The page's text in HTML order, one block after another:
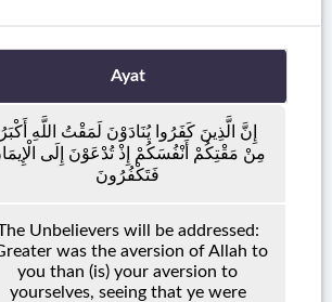
Ayat
إِنَّ الَّذِينَ كَفَرُوا يُنَادَوْنَ لَمَقْتُ اللَّهِ أَكْبَرُ
مِنْ مَقْتِكُمْ أَنْفُسَكُمْ إِذْ تُدْعَوْنَ إِلَى
فَتَكْفُرُونَ
Unbelievers will be addressed:
was the aversion of Allah to
you than (is) your aversion to
yourselves, seeing that ye were